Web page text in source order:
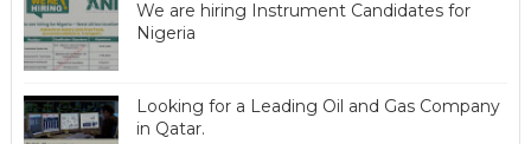
We are hiring Instrument Candidates for
Nigeria
Looking for a Leading Oil and Gas Company
in Qatar.